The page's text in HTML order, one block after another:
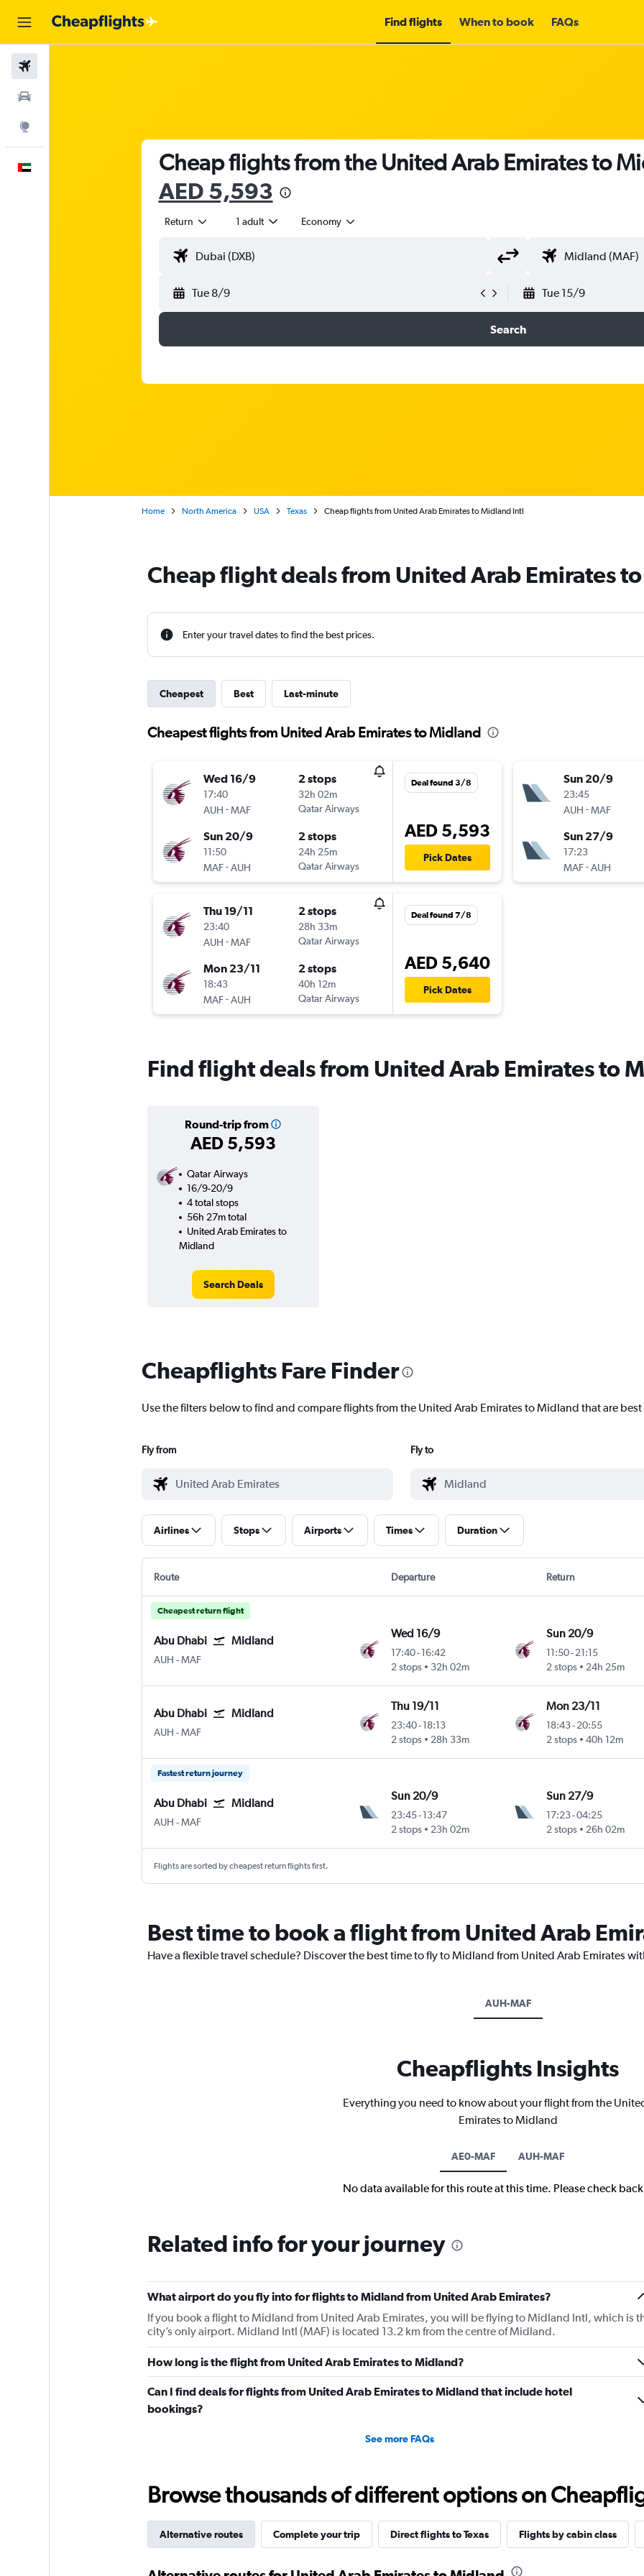
Find flights When to book FAQs
Cheap flights from the United Arab Emirates to
AED 5,593
Return 1 adult Economy
Tue 8/9 Tue 15/9
Search
Home North America USA Texas Cheap flights from United Arab Emirates to Midland Intl
Cheap flight deals from United Arab Emirates
Enter your travel dates to find the best prices.
Cheapest Best Last-minute
Cheapest flights from United Arab Emirates to Midland
Wed 16/9
17:40
AUH -MAF
2 stops
32h 02m
Qatar Airways
Sun 20/9
11:50
MAF-AUH
2 stops
24h 25m
Qatar Airways
Deal found 3/8
AED 5,593
Pick Dates
Thu 19/11
23:40
AUH -MAF
2 stops
28h 33m
Qatar Airways
Mon 23/11
18:43
MAF-AUH
2 stops
40h 12m
Qatar Airways
Deal found 7/8
AED 5,640
Pick Dates
Sun 20/9
23:45
AUH -MAF
Sun 27/9
17:23
MAF-AUH
Find flight deals from United Arab Emirates to
Round-trip from
AED 5,593
Qatar Airways
16/9-20/9
4 total stops
56h 27m total
United Arab Emirates to
Midland
Search Deals
Cheapflights Fare Finder
Use the filters below to find and compare flights from the United Arab Emirates to Midland that are
Fly from Fly to
Airlines Stops Airports Times Duration
Route Departure Return
Cheapest return flight
Abu Dhabi Midland
AUH Abu Dhabi Zayed Intl
-MAF
Wed 16/9
17:40-16:42
2 stops
32h 02m
Sun 20/9
11:50- 21:15
2 stops
24h 25m
Abu Dhabi Midland
AUH Abu Dhabi Zayed Intl
-MAF
Thu 19/11
23:40-18:13
2 stops
28h 33m
Mon 23/11
18:43- 20:55
2 stops
40h 12m
Fastest return journey
Abu Dhabi Midland
AUH Abu Dhabi Zayed Intl
-MAF
Sun 20/9
23:45-13:47
2 stops
23h 02m
Sun 27/9
17:23-04:25
2 stops
26h 02m
Flights are sorted by cheapest return flights first.
Best time to book a flight from United Arab
Have a flexible travel schedule? Discover the best time to fly to Midland from United Arab Emirates
AUH-MAF
Cheapflights Insights
Everything you need to know about your flight from the
Emirates to Midland
AE0-MAF AUH-MAF
No data available for this route at this time. Please check
Related info for your journey
What airport do you fly into for flights to Midland from United Arab Emirates?
If you book a flight to Midland from United Arab Emirates, you will be flying to Midland Intl, which is
city’s only airport. Midland Intl (MAF) is located 13.2 km from the centre of Midland.
How long is the flight from United Arab Emirates to Midland?
Can I find deals for flights from United Arab Emirates to Midland that include hotel
bookings?
See more FAQs
Browse thousands of different options on
Alternative routes Complete your trip Direct flights to Texas Flights by cabin class